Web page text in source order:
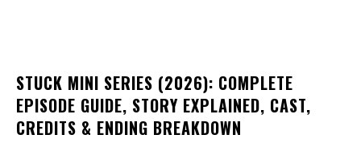
STUCK MINI SERIES (2026): COMPLETE
EPISODE GUIDE, STORY EXPLAINED, CAST,
CREDITS & ENDING BREAKDOWN